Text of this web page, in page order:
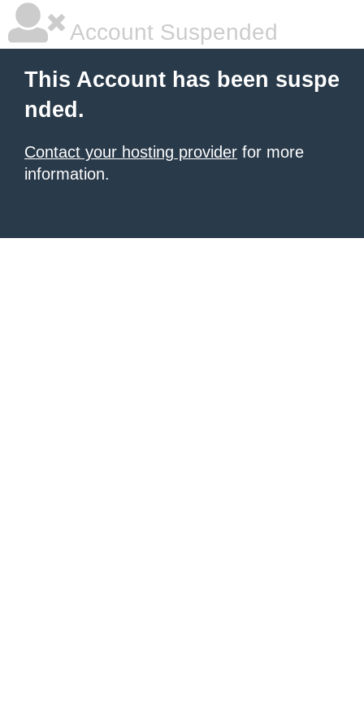
Account Suspended
This Account has been suspe
nded.
Contact your hosting provider for more
information.